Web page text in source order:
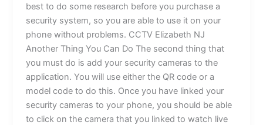
best to do some research before you purchase a
security system, so you are able to use it on your
phone without problems. CCTV Elizabeth NJ
Another Thing You Can Do The second thing that
you must do is add your security cameras to the
application. You will use either the QR code or a
model code to do this. Once you have linked your
security cameras to your phone, you should be able
to click on the camera that you linked to watch live